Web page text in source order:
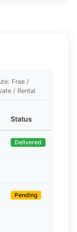
Free /
/ Rental
Status
Delivered
Pending